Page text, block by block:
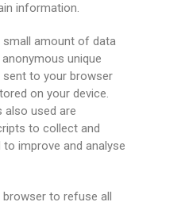
information.
amount of data
unique
sent to your browser
on your device.
also used are
to collect and
improve and analyse
to refuse all